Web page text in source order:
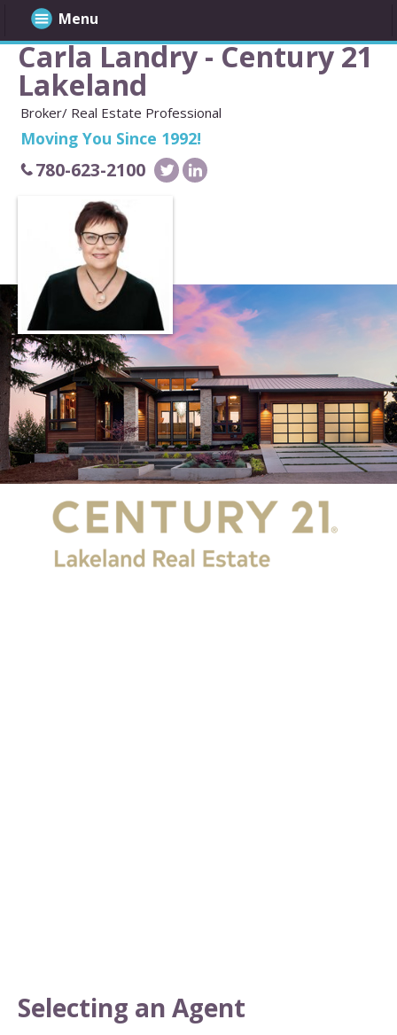
Carla Landry - Century 21
Lakeland
Broker/ Real Estate Professional
Moving You Since 1992!
780-623-2100
Menu
Selecting an Agent